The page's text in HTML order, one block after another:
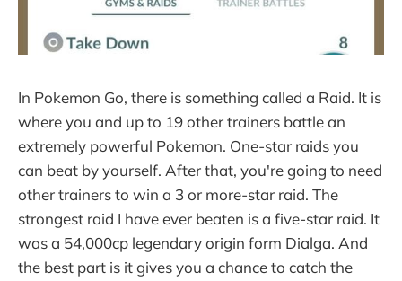
In Pokemon Go, there is something called a Raid. It is
where you and up to 19 other trainers battle an
extremely powerful Pokemon. One-star raids you
can beat by yourself. After that, you're going to need
other trainers to win a 3 or more-star raid. The
strongest raid I have ever beaten is a five-star raid. It
was a 54,000cp legendary origin form Dialga. And
the best part is it gives you a chance to catch the